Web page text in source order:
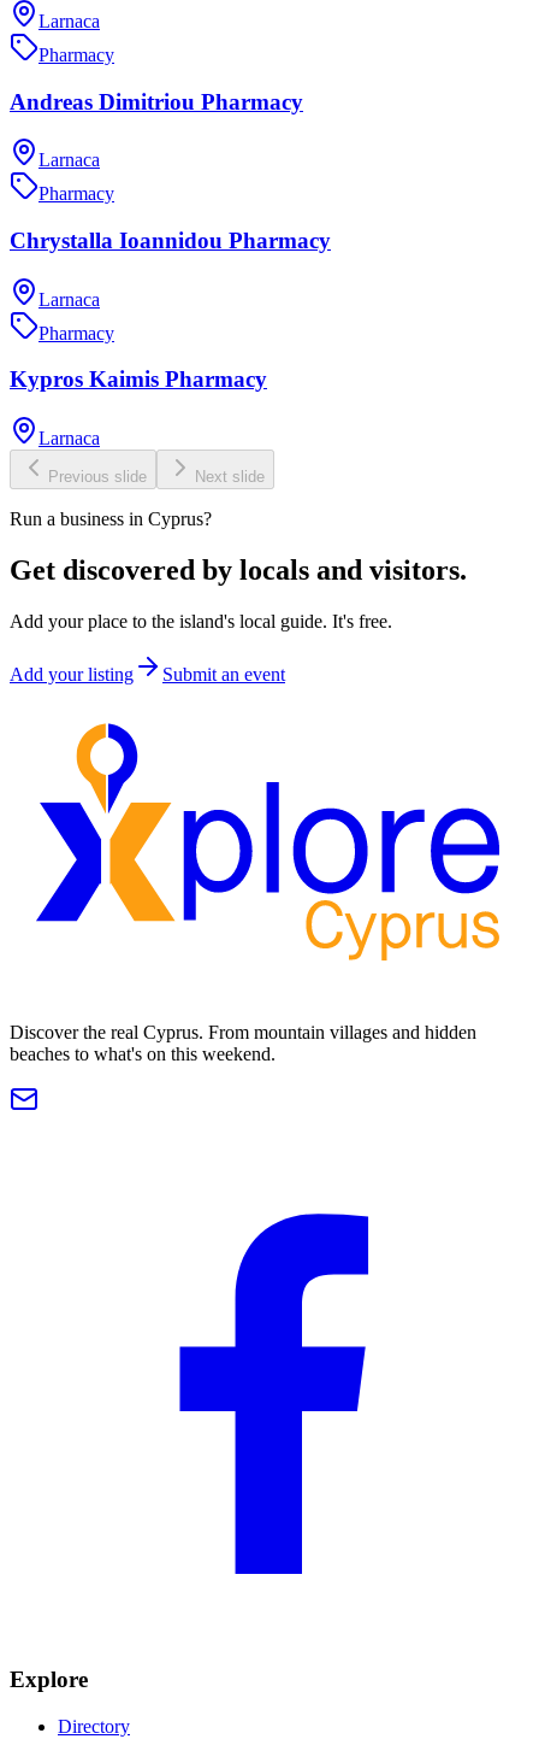
Larnaca
Pharmacy
Andreas Dimitriou Pharmacy
Larnaca
Pharmacy
Chrystalla Ioannidou Pharmacy
Larnaca
Pharmacy
Kypros Kaimis Pharmacy
Larnaca
Previous slide Next slide
Run a business in Cyprus?
Get discovered by locals and visitors.
Add your place to the island's local guide. It's free.
Add your listing Submit an event
Discover the real Cyprus. From mountain villages and hidden
beaches to what's on this weekend.
Explore
Directory